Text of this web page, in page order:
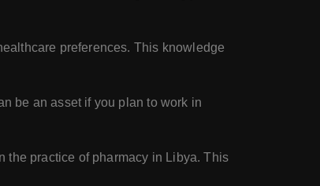
preferences. This knowledge
be an asset if you plan to work in
the practice of pharmacy in Libya. This